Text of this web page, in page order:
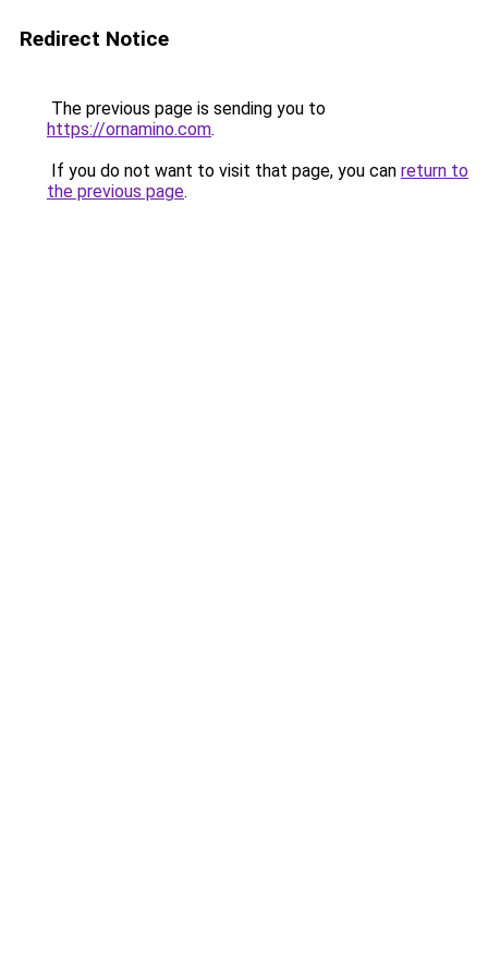
Redirect Notice
The previous page is sending you to
https://ornamino.com.
If you do not want to visit that page, you can return to
the previous page.